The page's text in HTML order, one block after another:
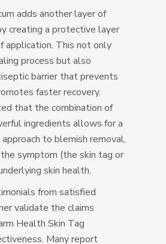
adds another layer of
creating a protective layer
application. This not only
process but also
barrier that prevents
faster recovery.
that the combination of
ingredients allows for a
to blemish removal,
symptom (the skin tag or
skin health.
from satisfied
validate the claims
Health Skin Tag
Many report